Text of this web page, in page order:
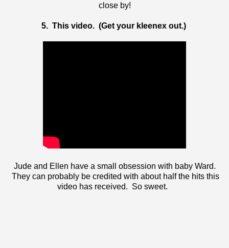
close by!
5. This video. (Get your kleenex out.)
Jude and Ellen have a small obsession with baby Ward.
They can probably be credited with about half the hits this
video has received. So sweet.